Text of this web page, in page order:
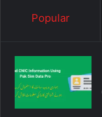
Popular